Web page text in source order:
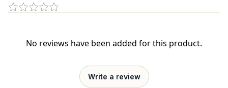
No reviews have been added for this product.
Write a review